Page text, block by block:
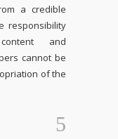
a credible
responsibility
and
cannot be
of the